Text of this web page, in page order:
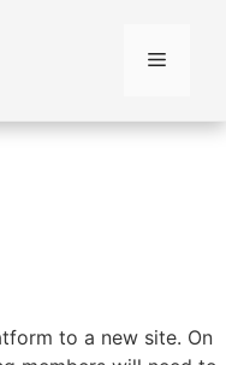
Menu
to a new site. On